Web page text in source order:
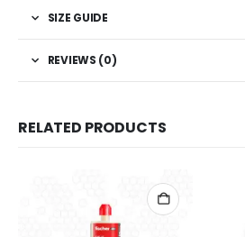
SIZE GUIDE
REVIEWS (0)
RELATED PRODUCTS